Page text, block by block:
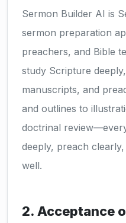
Sermon Builder AI is
sermon preparation
preachers, and Bible
study Scripture
manuscripts, and
and outlines to
doctrinal
deeply, preach
well.
2. Acceptance